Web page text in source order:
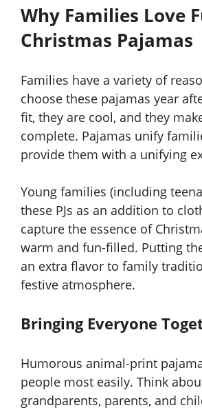
Why Families Love
Christmas Pajamas
Families have a variety of
choose these pajamas year
fit, they are cool, and they
complete. Pajamas unify
provide them with a unifying
Young families (including
these PJs as an addition to
capture the essence of
warm and fun-filled. Putting
an extra flavor to family
festive atmosphere.
Bringing Everyone
Humorous animal-print
people most easily. Think
grandparents, parents, and